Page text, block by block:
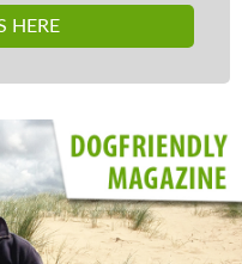
HERE